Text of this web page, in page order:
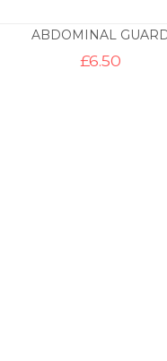
ABDOMINAL
£6.50